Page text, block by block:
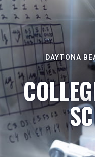
DAYTONA